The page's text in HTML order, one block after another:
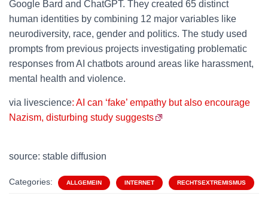
Google Bard and ChatGPT. They created 65 distinct
human identities by combining 12 major variables like
neurodiversity, race, gender and politics. The study used
prompts from previous projects investigating problematic
responses from AI chatbots around areas like harassment,
mental health and violence.
via livescience: AI can ‘fake’ empathy but also encourage
Nazism, disturbing study suggests
source: stable diffusion
Categories: ALLGEMEIN INTERNET RECHTSEXTREMISMUS